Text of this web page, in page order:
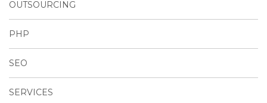
OUTSOURCING
PHP
SEO
SERVICES